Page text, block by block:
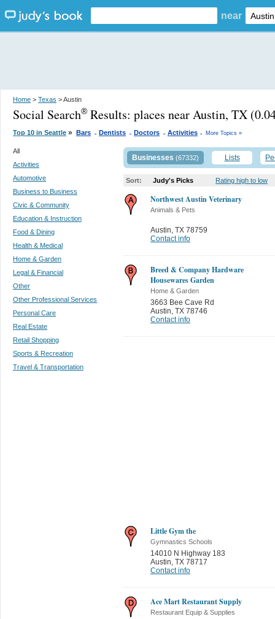
near
Home > Texas > Austin
Social Search® Results: places near Austin, TX
Top 10 in Seattle » Bars . Dentists . Doctors . Activities . More Topics »
All
Activities
Automotive
Business to Business
Civic & Community
Education & Instruction
Food & Dining
Health & Medical
Home & Garden
Legal & Financial
Other
Other Professional Services
Personal Care
Real Estate
Retail Shopping
Sports & Recreation
Travel & Transportation
Businesses (67332) Lists
Sort: Judy's Picks Rating high to low
Northwest Austin Veterinary
Animals & Pets
Austin, TX 78759
Contact info
Breed & Company Hardware
Housewares Garden
Home & Garden
3663 Bee Cave Rd
Austin, TX 78746
Contact info
Little Gym the
Gymnastics Schools
14010 N Highway 183
Austin, TX 78717
Contact info
Ace Mart Restaurant Supply
Restaurant Equip & Supplies